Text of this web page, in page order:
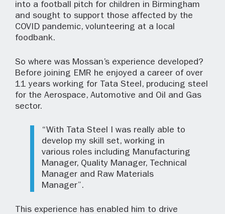
into a football pitch for children in Birmingham
and sought to support those affected by the
COVID pandemic, volunteering at a local
foodbank.
So where was Mossan’s experience developed?
Before joining EMR he enjoyed a career of over
11 years working for Tata Steel, producing steel
for the Aerospace, Automotive and Oil and Gas
sector.
“With Tata Steel I was really able to
develop my skill set, working in
various roles including Manufacturing
Manager, Quality Manager, Technical
Manager and Raw Materials
Manager”.
This experience has enabled him to drive